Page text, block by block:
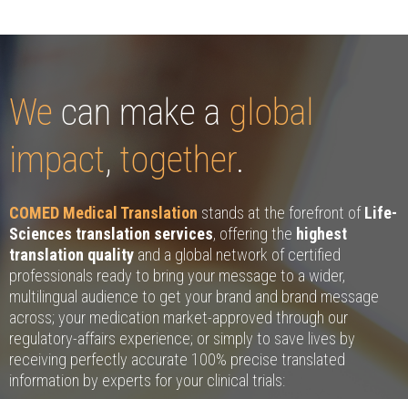
We can make a global
impact, together.
COMED Medical Translation stands at the forefront ofLife-
Sciences translation services, offering the highest
translation quality and a global network of certified
professionals ready to bring your message to a wider,
multilingual audience to get your brand and brand message
across; your medication market-approved through our
regulatory-affairs experience; or simply to save lives by
receiving perfectly accurate 100% precise translated
information by experts for your clinical trials: